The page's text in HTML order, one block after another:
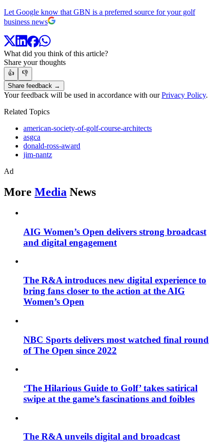
Let Google know that GBN is a preferred source for your golf
business news
What did you think of this article?
Share your thoughts
👍
👎
Share feedback →
Your feedback will be used in accordance with ourPrivacy Policy.
Related Topics
american-society-of-golf-course-architects
asgca
donald-ross-award
jim-nantz
Ad
More Media News
AIG Women’s Open delivers strong broadcast
and digital engagement
The R&A introduces new digital experience to
bring fans closer to the action at the AIG
Women’s Open
NBC Sports delivers most watched final round
of The Open since 2022
‘The Hilarious Guide to Golf’ takes satirical
swipe at the game’s fascinations and foibles
The R&A unveils digital and broadcast